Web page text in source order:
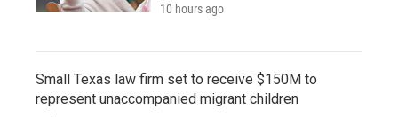
10 hours ago
Small Texas law firm set to receive $150M to
represent unaccompanied migrant children